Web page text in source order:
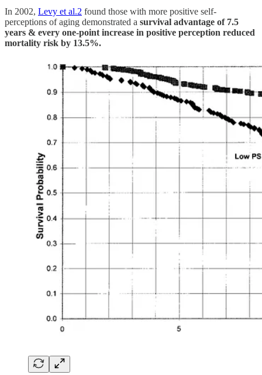
In 2002, Levy et al.2 found those with more positive self-
perceptions of aging demonstrated a survival advantage of 7.5
years & every one-point increase in positive perception reduced
mortality risk by 13.5%.